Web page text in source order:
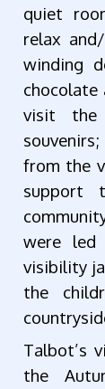
quiet
relax
winding
chocolate
visit
from the
support
were led
visibility
the
Talbot’s
the